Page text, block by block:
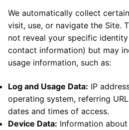
We automatically collect
visit, use, or navigate the Site.
not reveal your specific
contact information) but may
usage information, such as:
Log and Usage Data: IP
operating system, referring
dates and times of access.
Device Data: Information